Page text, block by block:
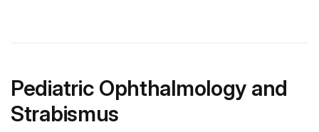
Pediatric Ophthalmology and
Strabismus